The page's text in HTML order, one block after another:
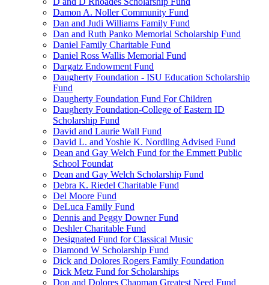
Damon A. Noller Community Fund
Dan and Judi Williams Family Fund
Dan and Ruth Panko Memorial Scholarship Fund
Daniel Family Charitable Fund
Daniel Ross Wallis Memorial Fund
Dargatz Endowment Fund
Daugherty Foundation - ISU Education Scholarship
Fund
Daugherty Foundation Fund For Children
Daugherty Foundation-College of Eastern ID
Scholarship Fund
David and Laurie Wall Fund
David L. and Yoshie K. Nordling Advised Fund
Dean and Gay Welch Fund for the Emmett Public
School Foundat
Dean and Gay Welch Scholarship Fund
Debra K. Riedel Charitable Fund
Del Moore Fund
DeLuca Family Fund
Dennis and Peggy Downer Fund
Deshler Charitable Fund
Designated Fund for Classical Music
Diamond W Scholarship Fund
Dick and Dolores Rogers Family Foundation
Dick Metz Fund for Scholarships
Don and Dolores Chapman Greatest Need Fund